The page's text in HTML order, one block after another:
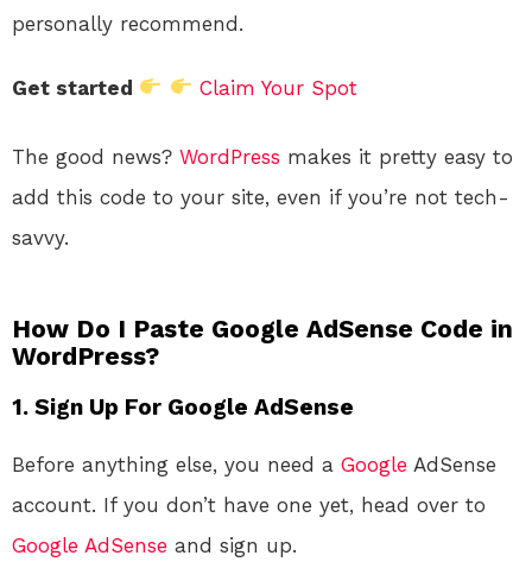
personally recommend.
Get started Claim Your Spot
The good news? WordPress makes it pretty easy to
add this code to your site, even if you’re not tech-
savvy.
How Do I Paste Google AdSense Code in
WordPress?
1. Sign Up For Google AdSense
Before anything else, you need a Google AdSense
account. If you don’t have one yet, head over to
Google AdSense and sign up.